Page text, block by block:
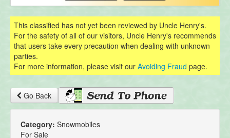
This classified has not yet been reviewed by Uncle Henry's.
For the safety of all of our visitors, Uncle Henry's recommends
that users take every precaution when dealing with unknown
parties.
For more information, please visit our Avoiding Fraud page.
Go Back
Category: Snowmobiles
For Sale